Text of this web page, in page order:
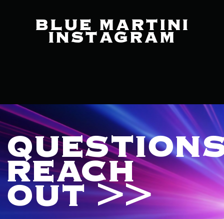
BLUE MARTINI
INSTAGRAM
REACH
OUT >>